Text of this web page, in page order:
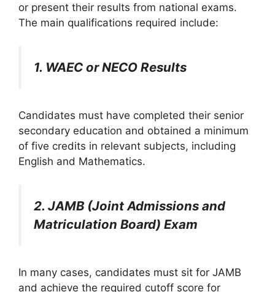
or present their results from national exams.
The main qualifications required include:
1. WAEC or NECO Results
Candidates must have completed their senior
secondary education and obtained a minimum
of five credits in relevant subjects, including
English and Mathematics.
2. JAMB (Joint Admissions and
Matriculation Board) Exam
In many cases, candidates must sit for JAMB
and achieve the required cutoff score for